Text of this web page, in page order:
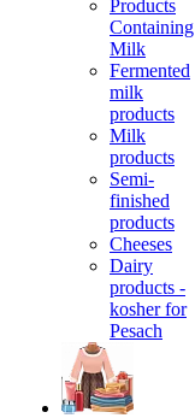
Products
Containing
Milk
Fermented
milk
products
Milk
products
Semi-
finished
products
Cheeses
Dairy
products -
kosher for
Pesach